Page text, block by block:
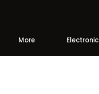
More Electronic